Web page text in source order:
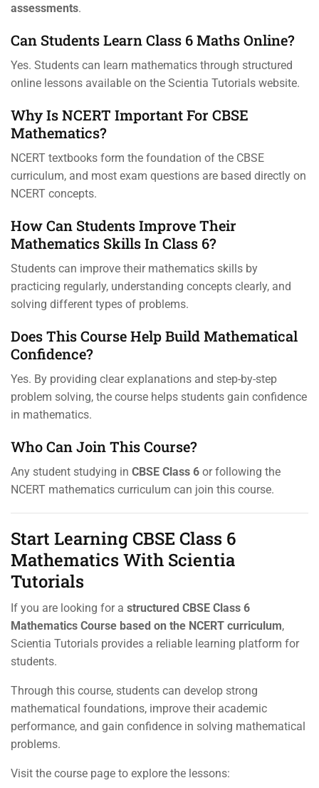
assessments.
Can Students Learn Class 6 Maths Online?
Yes. Students can learn mathematics through structured
online lessons available on the Scientia Tutorials website.
Why Is NCERT Important For CBSE
Mathematics?
NCERT textbooks form the foundation of the CBSE
curriculum, and most exam questions are based directly on
NCERT concepts.
How Can Students Improve Their
Mathematics Skills In Class 6?
Students can improve their mathematics skills by
practicing regularly, understanding concepts clearly, and
solving different types of problems.
Does This Course Help Build Mathematical
Confidence?
Yes. By providing clear explanations and step-by-step
problem solving, the course helps students gain confidence
in mathematics.
Who Can Join This Course?
Any student studying in CBSE Class 6 or following the
NCERT mathematics curriculum can join this course.
Start Learning CBSE Class 6
Mathematics With Scientia
Tutorials
If you are looking for a structured CBSE Class 6
Mathematics Course based on the NCERT curriculum,
Scientia Tutorials provides a reliable learning platform for
students.
Through this course, students can develop strong
mathematical foundations, improve their academic
performance, and gain confidence in solving mathematical
problems.
Visit the course page to explore the lessons: